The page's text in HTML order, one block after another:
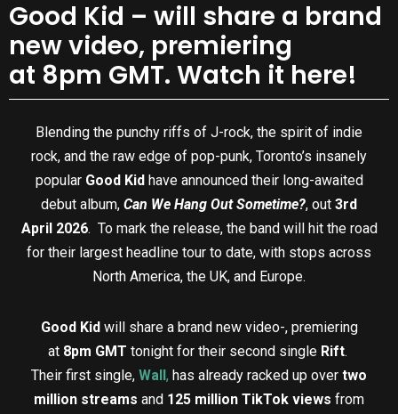
Good Kid – will share a brand
new video, premiering
at 8pm GMT. Watch it here!
Blending the punchy riffs of J-rock, the spirit of indie
rock, and the raw edge of pop-punk, Toronto’s insanely
popular Good Kid have announced their long-awaited
debut album, Can We Hang Out Sometime?, out 3rd
April 2026. To mark the release, the band will hit the road
for their largest headline tour to date, with stops across
North America, the UK, and Europe.
Good Kid will share a brand new video-, premiering
at 8pm GMT tonight for their second single Rift.
Their first single, Wall , has already racked up over two
million streams and 125 million TikTok views from